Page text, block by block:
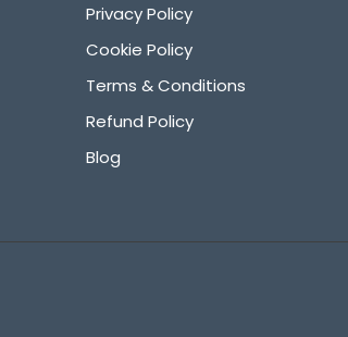
Privacy Policy
Cookie Policy
Terms & Conditions
Refund Policy
Blog